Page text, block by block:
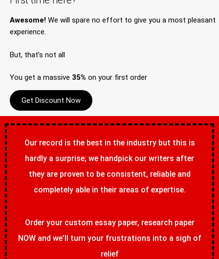
Awesome! We will spare no effort to give you a most pleasant
experience.
But, that’s not all
You get a massive 35% on your first order
Get Discount Now
Our record is the best in the industry but this is
hardly a surprise; we handpick our writers after
they are proven to be consistent, reliable and
completely able in their areas of expertise.
Order your custom essay paper, research paper
NOW and we’ll turn your frustrations into a sigh of
relief